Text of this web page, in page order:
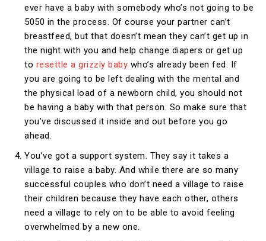
ever have a baby with somebody who’s not going to be
5050 in the process. Of course your partner can’t
breastfeed, but that doesn’t mean they can’t get up in
the night with you and help change diapers or get up
to resettle a grizzly baby who’s already been fed. If
you are going to be left dealing with the mental and
the physical load of a newborn child, you should not
be having a baby with that person. So make sure that
you’ve discussed it inside and out before you go
ahead.
You’ve got a support system. They say it takes a
village to raise a baby. And while there are so many
successful couples who don’t need a village to raise
their children because they have each other, others
need a village to rely on to be able to avoid feeling
overwhelmed by a new one.